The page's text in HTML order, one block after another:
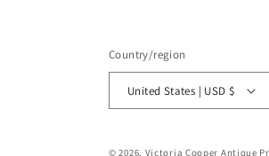
Country/region
United States | USD $
© 2026, Victoria Cooper Antique